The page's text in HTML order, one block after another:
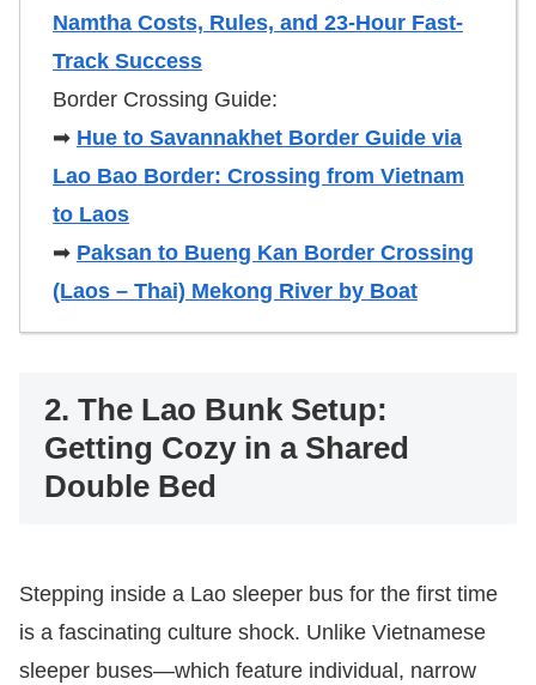
Namtha Costs, Rules, and 23-Hour Fast-
Track Success
Border Crossing Guide:
➡ Hue to Savannakhet Border Guide via
Lao Bao Border: Crossing from Vietnam
to Laos
➡ Paksan to Bueng Kan Border Crossing
(Laos – Thai) Mekong River by Boat
2. The Lao Bunk Setup:
Getting Cozy in a Shared
Double Bed
Stepping inside a Lao sleeper bus for the first time
is a fascinating culture shock. Unlike Vietnamese
sleeper buses—which feature individual, narrow